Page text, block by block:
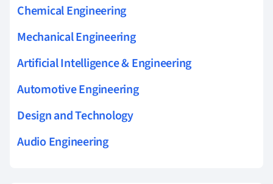
Chemical Engineering
Mechanical Engineering
Artificial Intelligence & Engineering
Automotive Engineering
Design and Technology
Audio Engineering